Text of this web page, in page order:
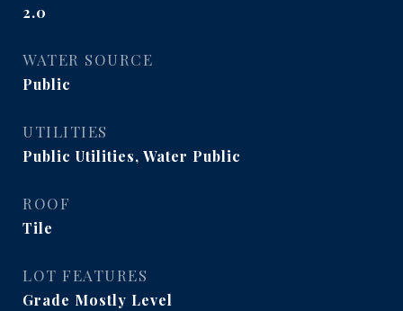
2.0
WATER SOURCE
Public
UTILITIES
Public Utilities, Water Public
ROOF
Tile
LOT FEATURES
Grade Mostly Level